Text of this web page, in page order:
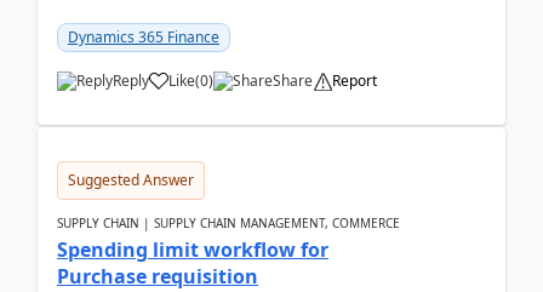
Dynamics 365 Finance
Reply Like(0) Share Report
Suggested Answer
SUPPLY CHAIN | SUPPLY CHAIN MANAGEMENT, COMMERCE
Spending limit workflow for
Purchase requisition